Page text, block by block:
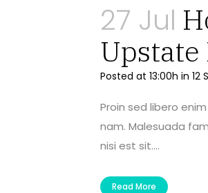
27 Jul
Upstate
Posted at 13:00h in 12
Proin sed libero
nam. Malesuada
nisi est sit....
Read More